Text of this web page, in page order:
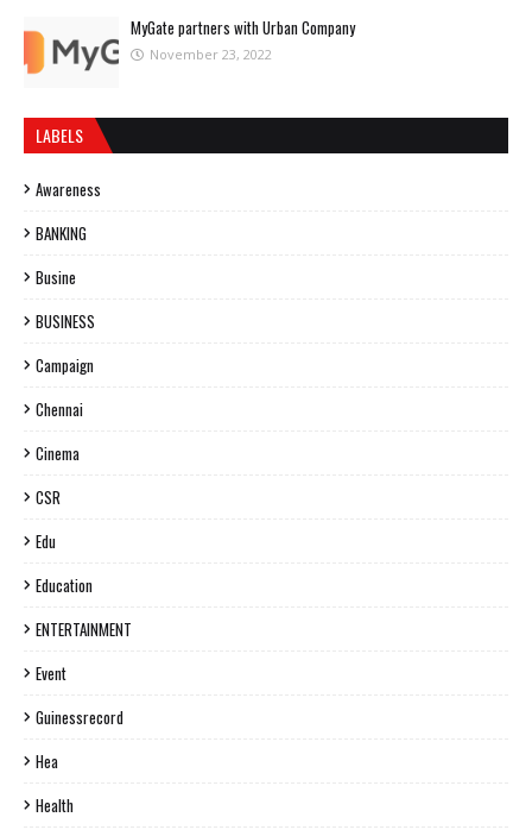
MyGate partners with Urban Company
November 23, 2022
LABELS
Awareness
BANKING
Busine
BUSINESS
Campaign
Chennai
Cinema
CSR
Edu
Education
ENTERTAINMENT
Event
Guinessrecord
Hea
Health